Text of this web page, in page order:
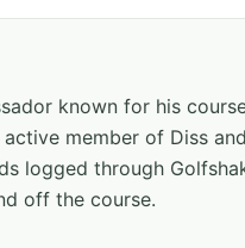
known for his
member of Diss
logged through
off the course.